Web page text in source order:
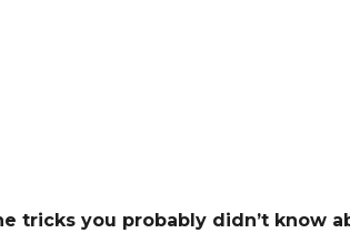
tricks you probably didn’t know